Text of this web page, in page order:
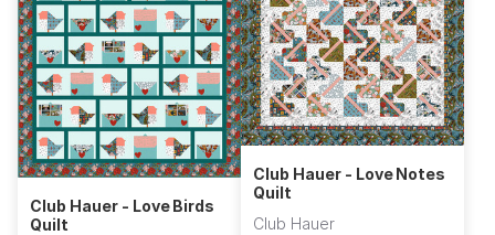
Club Hauer - Love Birds
Quilt
Club Hauer - Love Notes
Quilt
Club Hauer